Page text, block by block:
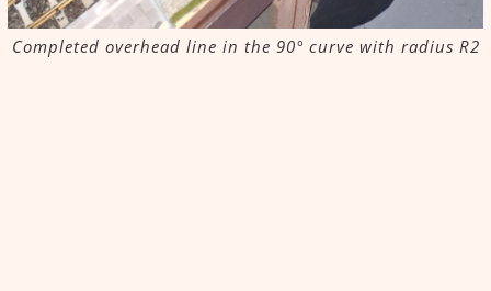
Completed overhead line in the 90° curve with radius R2